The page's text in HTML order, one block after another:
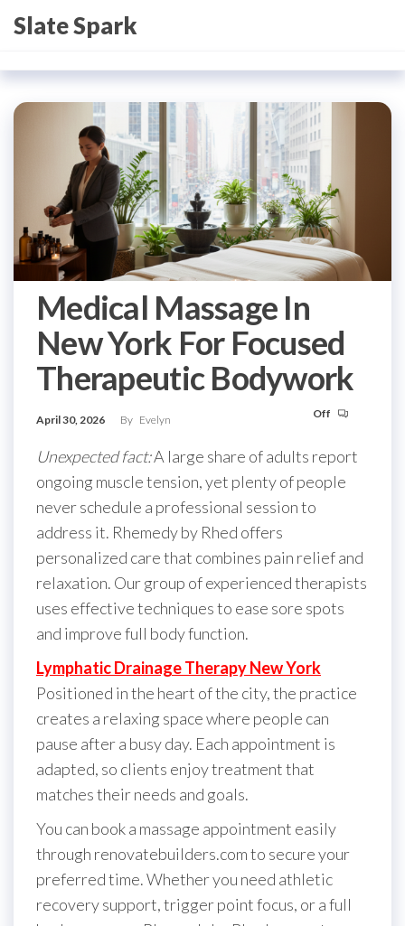
toSlate Spark
Medical Massage In
New York For Focused
Therapeutic Bodywork
April 30, 2026 By Evelyn Off
Unexpected fact:A large share of adults report
ongoing muscle tension, yet plenty of people
never schedule a professional session to
address it. Rhemedy by Rhed offers
personalized care that combines pain relief and
relaxation. Our group of experienced therapists
uses effective techniques to ease sore spots
and improve full body function.
Lymphatic Drainage Therapy New York
Positioned in the heart of the city, the practice
creates a relaxing space where people can
pause after a busy day. Each appointment is
adapted, so clients enjoy treatment that
matches their needs and goals.
You can book a massage appointment easily
through renovatebuilders.com to secure your
preferred time. Whether you need athletic
recovery support, trigger point focus, or a full